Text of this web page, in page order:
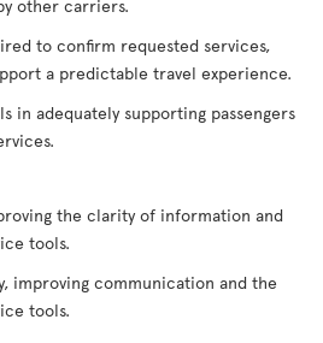
other carriers.
to confirm requested services,
a predictable travel experience.
in adequately supporting passengers
the clarity of information and
tools.
improving communication and the
tools.